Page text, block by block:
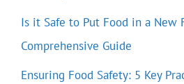
Is it Safe to Put Food in a New
Comprehensive Guide
Ensuring Food Safety: 5 Key